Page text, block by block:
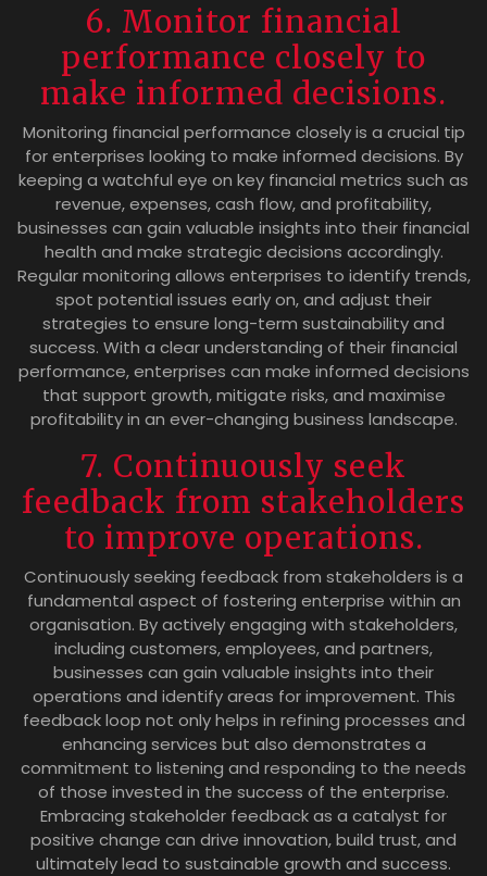
6. Monitor financial
performance closely to
make informed decisions.
Monitoring financial performance closely is a crucial tip
for enterprises looking to make informed decisions. By
keeping a watchful eye on key financial metrics such as
revenue, expenses, cash flow, and profitability,
businesses can gain valuable insights into their financial
health and make strategic decisions accordingly.
Regular monitoring allows enterprises to identify trends,
spot potential issues early on, and adjust their
strategies to ensure long-term sustainability and
success. With a clear understanding of their financial
performance, enterprises can make informed decisions
that support growth, mitigate risks, and maximise
profitability in an ever-changing business landscape.
7. Continuously seek
feedback from stakeholders
to improve operations.
Continuously seeking feedback from stakeholders is a
fundamental aspect of fostering enterprise within an
organisation. By actively engaging with stakeholders,
including customers, employees, and partners,
businesses can gain valuable insights into their
operations and identify areas for improvement. This
feedback loop not only helps in refining processes and
enhancing services but also demonstrates a
commitment to listening and responding to the needs
of those invested in the success of the enterprise.
Embracing stakeholder feedback as a catalyst for
positive change can drive innovation, build trust, and
ultimately lead to sustainable growth and success.